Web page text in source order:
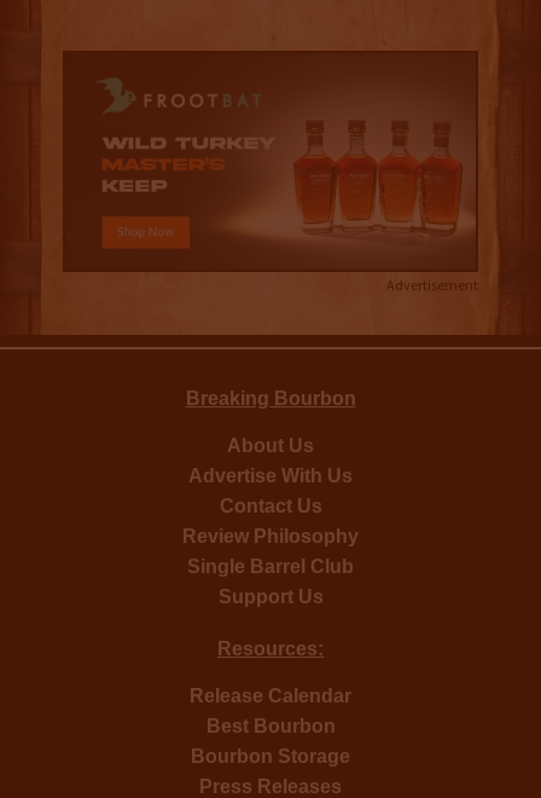
Advertisement
Breaking Bourbon
About Us
Advertise With Us
Contact Us
Review Philosophy
Single Barrel Club
Support Us
Resources:
Release Calendar
Best Bourbon
Bourbon Storage
Press Releases